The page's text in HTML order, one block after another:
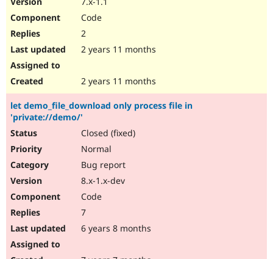
Code
2
2 years 11 months
2 years 11 months
let demo_file_download only process file in
'private://demo/'
Closed (fixed)
Normal
Bug report
8.x-1.x-dev
Code
7
6 years 8 months